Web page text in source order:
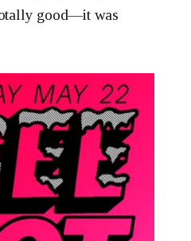
good—it was